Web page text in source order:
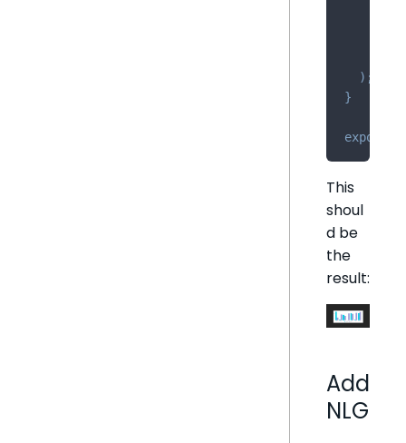
) ;
}
export
This
shoul
d be
the
result:
Add
NLG